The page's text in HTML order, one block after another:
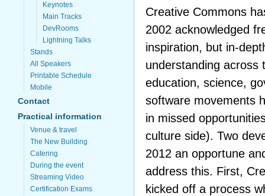
Keynotes
Main Tracks
DevRooms
Lightning Talks
Stands
All Speakers
Printable Schedule
Mobile
Contact
Practical information
Venue & travel
The New Building
Catering
During the event
Streaming Video
Certification Exams
Creative Commons
2002 acknowledged
inspiration, but in-
understanding across
education, science,
software movements
in missed
culture side). Two
2012 an opportune
address this. First,
kicked off a process